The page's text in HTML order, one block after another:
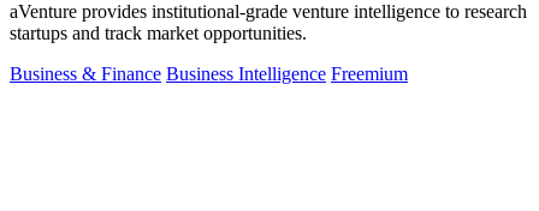
aVenture provides institutional-grade venture intelligence to research
startups and track market opportunities.
Business & Finance Business Intelligence Freemium